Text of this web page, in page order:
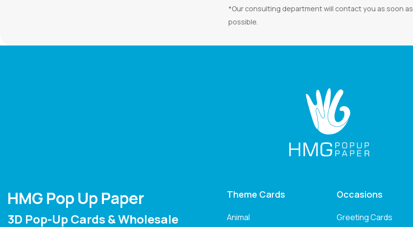
*Our consulting department will contact you as soon as
possible.
HMG Pop Up Paper
3D Pop-Up Cards & Wholesale
Theme Cards
Animal
Occasions
Greeting Cards